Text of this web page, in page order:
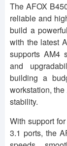
The AFOX
reliable and
build a
with the latest
supports AM4
and
building a
workstation,
stability.
With support
3.1 ports, the